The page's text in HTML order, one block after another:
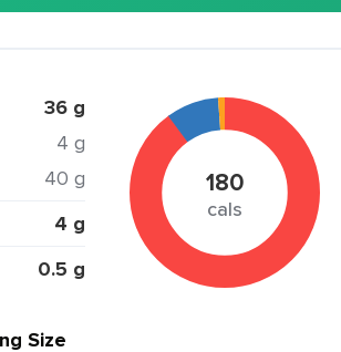
36 g
4 g
40 g
4 g
0.5 g
180
cals
Size